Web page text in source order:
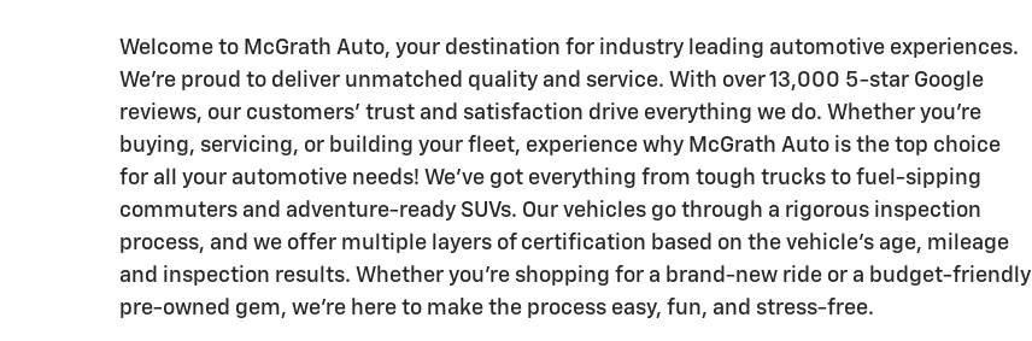
Welcome to McGrath Auto, your destination for industry leading automotive experiences.
We’re proud to deliver unmatched quality and service. With over 13,000 5-star Google
reviews, our customers’ trust and satisfaction drive everything we do. Whether you’re
buying, servicing, or building your fleet, experience why McGrath Auto is the top choice
for all your automotive needs! We’ve got everything from tough trucks to fuel-sipping
commuters and adventure-ready SUVs. Our vehicles go through a rigorous inspection
process, and we offer multiple layers of certification based on the vehicle's age, mileage
and inspection results. Whether you’re shopping for a brand-new ride or a budget-friendly
pre-owned gem, we’re here to make the process easy, fun, and stress-free.